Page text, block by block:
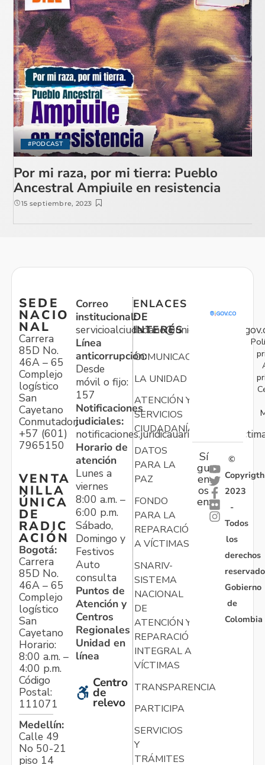
#PODCAST
Por mi raza, por mi tierra: Pueblo
Ancestral Ampiuile en resistencia
15 septiembre, 2023
SEDE
NACIO
NAL
Carrera
85D No.
46A – 65
Complejo
logístico
San
Cayetano
Conmutador:
+57 (601)
7965150
VENTA
NILLA
ÚNICA
DE
RADIC
ACIÓN
Bogotá:
Carrera
85D No.
46A – 65
Complejo
logístico
San
Cayetano
Horario:
8:00 a.m. –
4:00 p.m.
Código
Postal:
111071
Medellín:
Calle 49
No 50-21
piso 14
Correo
institucional:
Línea
anticorrupción:
Desde
móvil o fijo:
157
Notificaciones
judiciales:
Horario de
atención
Lunes a
viernes
8:00 a.m. –
6:00 p.m.
Sábado,
Domingo y
Festivos
Auto
consulta
Puntos de
Atención y
Centros
Regionales
Unidad en
línea
Centro
de
relevo
ENLACES
DE
INTERÉS
COMUNICACIONES
LA UNIDAD
ATENCIÓN Y
SERVICIOS
CIUDADANÍA
DATOS
PARA LA
PAZ
FONDO
PARA LA
REPARACIÓN
A VÍCTIMAS
SNARIV-
SISTEMA
NACIONAL
DE
ATENCIÓN Y
REPARACIÓN
INTEGRAL A
VÍCTIMAS
TRANSPARENCIA
PARTICIPA
SERVICIOS
Y
TRÁMITES
Sí
gu
en
os
en:
©
Copyrigth
2023
-
Todos
los
derechos
Gobierno
de
Colombia